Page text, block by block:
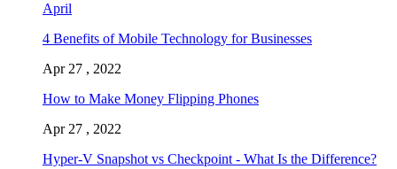
April
4 Benefits of Mobile Technology for Businesses
Apr 27 , 2022
How to Make Money Flipping Phones
Apr 27 , 2022
Hyper-V Snapshot vs Checkpoint - What Is the Difference?